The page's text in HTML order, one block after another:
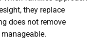
they replace
does not remove